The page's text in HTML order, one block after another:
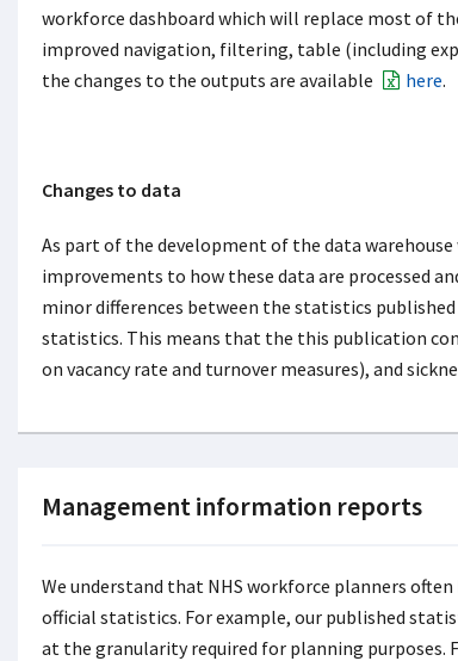
workforce dashboard which will replace most of
improved navigation, filtering, table (including
the changes to the outputs are available
here.
Changes to data
As part of the development of the data
improvements to how these data are processed
minor differences between the statistics
statistics. This means that the this publication
on vacancy rate and turnover measures), and
Management information reports
We understand that NHS workforce planners
official statistics. For example, our published
at the granularity required for planning purposes.